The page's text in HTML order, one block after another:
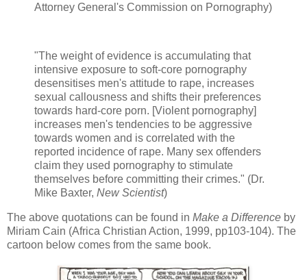
Attorney General's Commission on Pornography)
"The weight of evidence is accumulating that
intensive exposure to soft-core pornography
desensitises men's attitude to rape, increases
sexual callousness and shifts their preferences
towards hard-core porn. [Violent pornography]
increases men's tendencies to be aggressive
towards women and is correlated with the
reported incidence of rape. Many sex offenders
claim they used pornography to stimulate
themselves before committing their crimes." (Dr.
Mike Baxter, New Scientist)
The above quotations can be found in Make a Difference by
Miriam Cain (Africa Christian Action, 1999, pp103-104). The
cartoon below comes from the same book.